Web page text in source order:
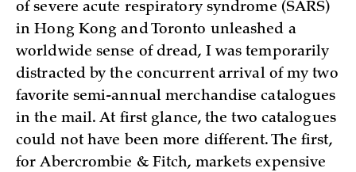
of severe acute respiratory syndrome (SARS)
in Hong Kong and Toronto unleashed a
worldwide sense of dread, I was temporarily
distracted by the concurrent arrival of my two
favorite semi-annual merchandise catalogues
in the mail. At first glance, the two catalogues
could not have been more different. The first,
for Abercrombie & Fitch, markets expensive